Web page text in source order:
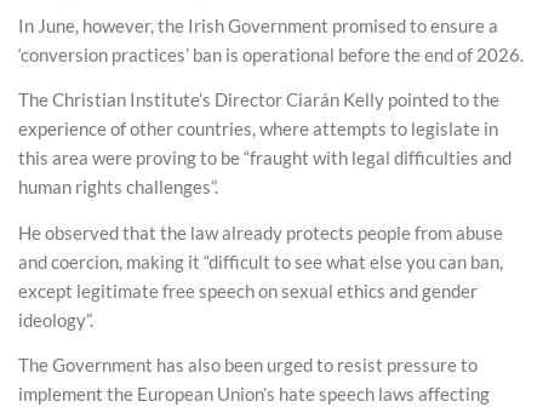
In June, however, the Irish Government promised to ensure a
‘conversion practices’ ban is operational before the end of 2026.
The Christian Institute’s Director Ciarán Kelly pointed to the
experience of other countries, where attempts to legislate in
this area were proving to be “fraught with legal difficulties and
human rights challenges”.
He observed that the law already protects people from abuse
and coercion, making it “difficult to see what else you can ban,
except legitimate free speech on sexual ethics and gender
ideology”.
The Government has also been urged to resist pressure to
implement the European Union’s hate speech laws affecting